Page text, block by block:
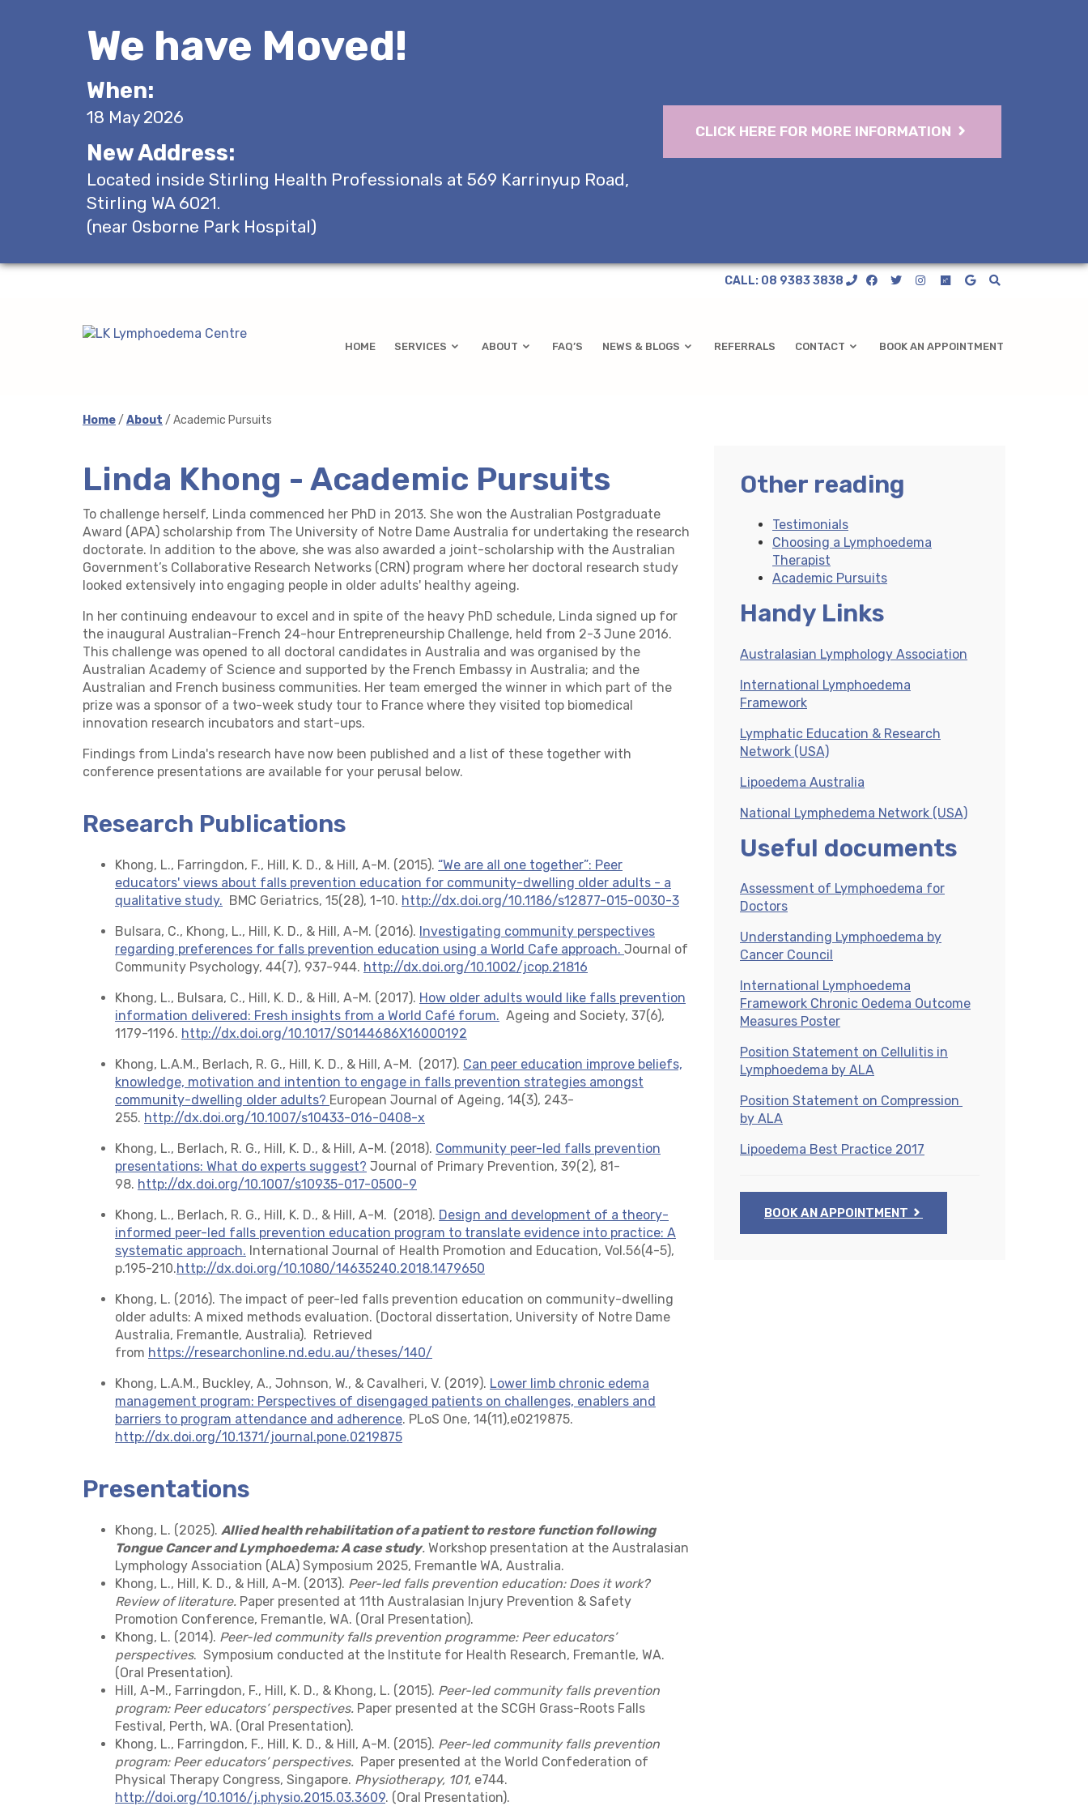
We have Moved!
When:
18 May 2026
New Address:
Located inside Stirling Health Professionals at 569 Karrinyup Road,
Stirling WA 6021.
(near Osborne Park Hospital)
CLICK HERE FOR MORE INFORMATION
CALL: 08 9383 3838
HOME SERVICES ABOUT FAQ’S NEWS & BLOGS REFERRALS CONTACT BOOK AN APPOINTMENT
Home/ About / Academic Pursuits
Linda Khong - Academic Pursuits
To challenge herself, Linda commenced her PhD in 2013. She won the Australian Postgraduate
Award (APA) scholarship from The University of Notre Dame Australia for undertaking the research
doctorate. In addition to the above, she was also awarded a joint-scholarship with the Australian
Government’s Collaborative Research Networks (CRN) program where her doctoral research study
looked extensively into engaging people in older adults' healthy ageing.
In her continuing endeavour to excel and in spite of the heavy PhD schedule, Linda signed up for
the inaugural Australian-French 24-hour Entrepreneurship Challenge, held from 2-3 June 2016.
This challenge was opened to all doctoral candidates in Australia and was organised by the
Australian Academy of Science and supported by the French Embassy in Australia; and the
Australian and French business communities. Her team emerged the winner in which part of the
prize was a sponsor of a two-week study tour to France where they visited top biomedical
innovation research incubators and start-ups.
Findings from Linda's research have now been published and a list of these together with
conference presentations are available for your perusal below.
Research Publications
Khong, L., Farringdon, F., Hill, K. D., & Hill, A-M. (2015). “We are all one together”: Peer
educators' views about falls prevention education for community-dwelling older adults - a
qualitative study. BMC Geriatrics, 15(28), 1-10. http://dx.doi.org/10.1186/s12877-015-0030-3
Bulsara, C., Khong, L., Hill, K. D., & Hill, A-M. (2016). Investigating community perspectives
regarding preferences for falls prevention education using a World Cafe approach. Journal of
Community Psychology, 44(7), 937-944. http://dx.doi.org/10.1002/jcop.21816
Khong, L., Bulsara, C., Hill, K. D., & Hill, A-M. (2017). How older adults would like falls prevention
information delivered: Fresh insights from a World Café forum. Ageing and Society, 37(6),
1179-1196. http://dx.doi.org/10.1017/S0144686X16000192
Khong, L.A.M., Berlach, R. G., Hill, K. D., & Hill, A-M. (2017). Can peer education improve beliefs,
knowledge, motivation and intention to engage in falls prevention strategies amongst
community-dwelling older adults? European Journal of Ageing, 14(3), 243-
255. http://dx.doi.org/10.1007/s10433-016-0408-x
Khong, L., Berlach, R. G., Hill, K. D., & Hill, A-M. (2018). Community peer-led falls prevention
presentations: What do experts suggest? Journal of Primary Prevention, 39(2), 81-
98. http://dx.doi.org/10.1007/s10935-017-0500-9
Khong, L., Berlach, R. G., Hill, K. D., & Hill, A-M. (2018). Design and development of a theory-
informed peer-led falls prevention education program to translate evidence into practice: A
systematic approach. International Journal of Health Promotion and Education, Vol.56(4-5),
p.195-210.http://dx.doi.org/10.1080/14635240.2018.1479650
Khong, L. (2016). The impact of peer-led falls prevention education on community-dwelling
older adults: A mixed methods evaluation. (Doctoral dissertation, University of Notre Dame
Australia, Fremantle, Australia). Retrieved
from https://researchonline.nd.edu.au/theses/140/
Khong, L.A.M., Buckley, A., Johnson, W., & Cavalheri, V. (2019). Lower limb chronic edema
management program: Perspectives of disengaged patients on challenges, enablers and
barriers to program attendance and adherence. PLoS One, 14(11),e0219875.
http://dx.doi.org/10.1371/journal.pone.0219875
Presentations
Khong, L. (2025). Allied health rehabilitation of a patient to restore function following
Tongue Cancer and Lymphoedema: A case study. Workshop presentation at the Australasian
Lymphology Association (ALA) Symposium 2025, Fremantle WA, Australia.
Khong, L., Hill, K. D., & Hill, A-M. (2013). Peer-led falls prevention education: Does it work?
Review of literature. Paper presented at 11th Australasian Injury Prevention & Safety
Promotion Conference, Fremantle, WA. (Oral Presentation).
Khong, L. (2014). Peer-led community falls prevention programme: Peer educators’
perspectives. Symposium conducted at the Institute for Health Research, Fremantle, WA.
(Oral Presentation).
Hill, A-M., Farringdon, F., Hill, K. D., & Khong, L. (2015). Peer-led community falls prevention
program: Peer educators’ perspectives. Paper presented at the SCGH Grass-Roots Falls
Festival, Perth, WA. (Oral Presentation).
Khong, L., Farringdon, F., Hill, K. D., & Hill, A-M. (2015). Peer-led community falls prevention
program: Peer educators’ perspectives. Paper presented at the World Confederation of
Physical Therapy Congress, Singapore. Physiotherapy, 101, e744.
http://doi.org/10.1016/j.physio.2015.03.3609. (Oral Presentation).
Other reading
Testimonials
Choosing a Lymphoedema
Therapist
Academic Pursuits
Handy Links
Australasian Lymphology Association
International Lymphoedema
Framework
Lymphatic Education & Research
Network (USA)
Lipoedema Australia
National Lymphedema Network (USA)
Useful documents
Assessment of Lymphoedema for
Doctors
Understanding Lymphoedema by
Cancer Council
International Lymphoedema
Framework Chronic Oedema Outcome
Measures Poster
Position Statement on Cellulitis in
Lymphoedema by ALA
Position Statement on Compression
by ALA
Lipoedema Best Practice 2017
BOOK AN APPOINTMENT